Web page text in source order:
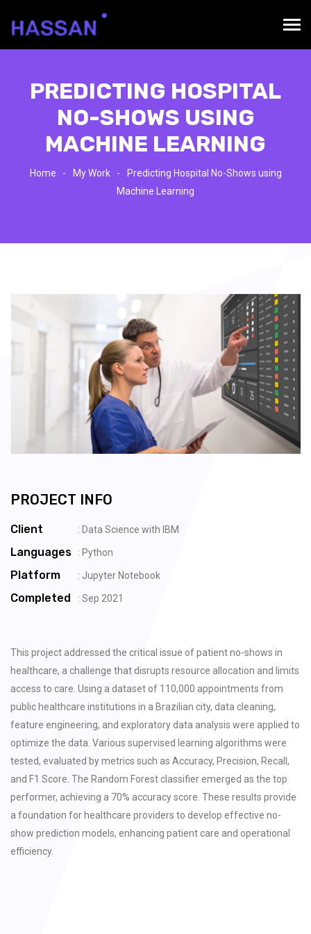
PREDICTING HOSPITAL
NO-SHOWS USING
MACHINE LEARNING
Home My Work
Predicting Hospital No-Shows using
Machine Learning
PROJECT INFO
Client : Data Science with IBM
Languages : Python
Platform : Jupyter Notebook
Completed : Sep 2021
This project addressed the critical issue of patient no-shows in
healthcare, a challenge that disrupts resource allocation and limits
access to care. Using a dataset of 110,000 appointments from
public healthcare institutions in a Brazilian city, data cleaning,
feature engineering, and exploratory data analysis were applied to
optimize the data. Various supervised learning algorithms were
tested, evaluated by metrics such as Accuracy, Precision, Recall,
and F1 Score. The Random Forest classifier emerged as the top
performer, achieving a 70% accuracy score. These results provide
a foundation for healthcare providers to develop effective no-
show prediction models, enhancing patient care and operational
efficiency.